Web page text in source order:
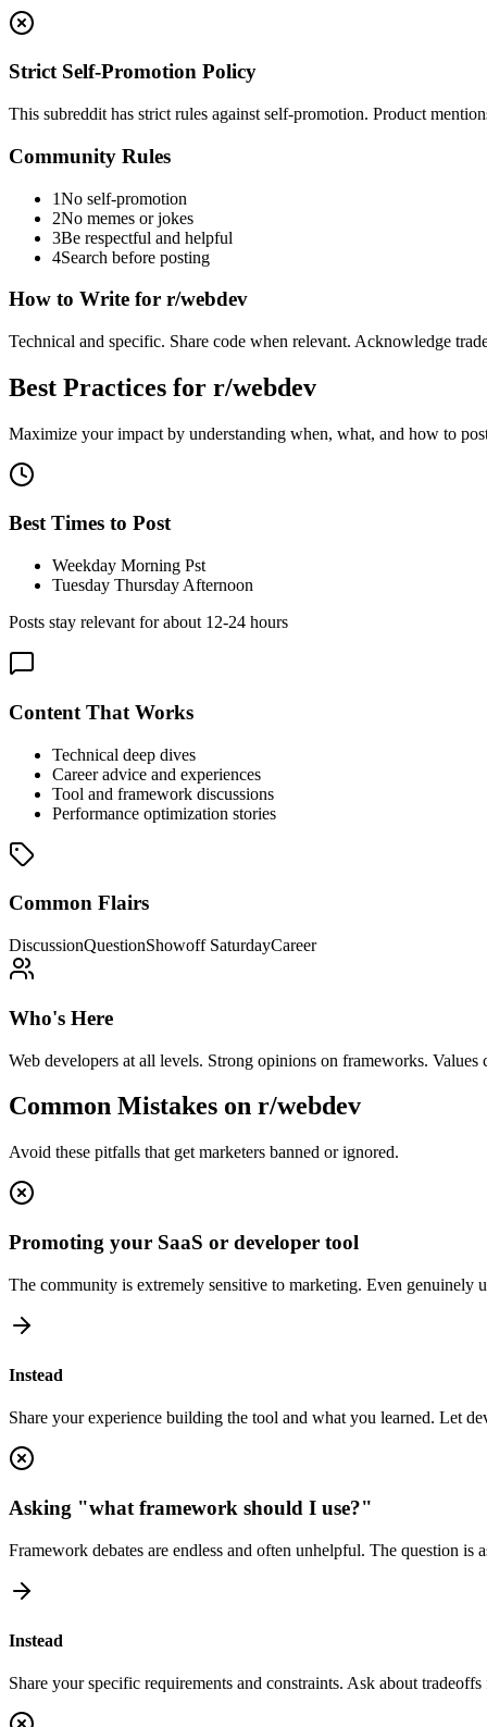
Strict Self-Promotion Policy
This subreddit has strict rules against self-promotion. Product
Community Rules
1No self-promotion
2No memes or jokes
3Be respectful and helpful
4Search before posting
How to Write for r/webdev
Technical and specific. Share code when relevant. Acknowledge
Best Practices for r/webdev
Maximize your impact by understanding when, what, and how to
Best Times to Post
Weekday Morning Pst
Tuesday Thursday Afternoon
Posts stay relevant for about 12-24 hours
Content That Works
Technical deep dives
Career advice and experiences
Tool and framework discussions
Performance optimization stories
Common Flairs
DiscussionQuestionShowoff SaturdayCareer
Who's Here
Web developers at all levels. Strong opinions on frameworks.
Common Mistakes on r/webdev
Avoid these pitfalls that get marketers banned or ignored.
Promoting your SaaS or developer tool
The community is extremely sensitive to marketing. Even genuinely
Instead
Share your experience building the tool and what you learned. Let
Asking "what framework should I use?"
Framework debates are endless and often unhelpful. The question is
Instead
Share your specific requirements and constraints. Ask about tradeoffs